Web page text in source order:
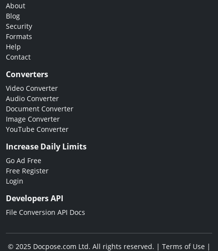
About
Blog
Security
Formats
Help
Contact
Converters
Video Converter
Audio Converter
Document Converter
Image Converter
YouTube Converter
Increase Daily Limits
Go Ad Free
Free Register
Login
Developers API
File Conversion API Docs
© 2025 Docpose.com Ltd. All rights reserved. | Terms of Use|